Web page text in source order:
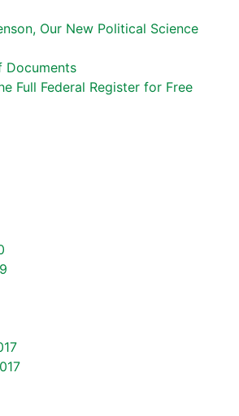
Our New Political Science
Documents
Full Federal Register for Free